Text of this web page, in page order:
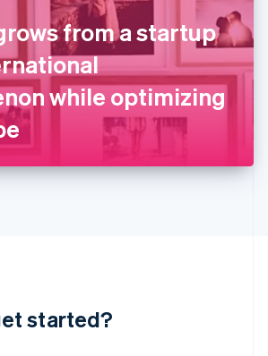
from a startup
while optimizing
started?